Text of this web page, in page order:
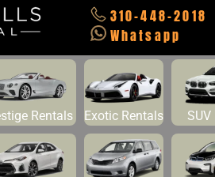
310-448-2018
Whatsapp
Rentals Exotic Rentals SUV